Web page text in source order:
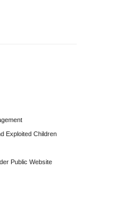
Exploited Children
Public Website